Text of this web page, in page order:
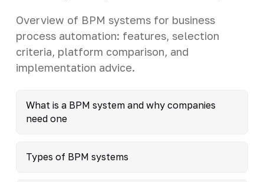
Overview of BPM systems for business
process automation: features, selection
criteria, platform comparison, and
implementation advice.
What is a BPM system and why companies
need one
Types of BPM systems